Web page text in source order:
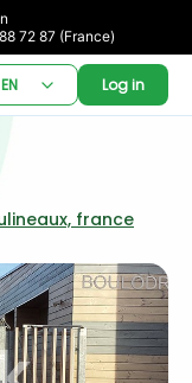
72 87 (France)
EN Log in
france